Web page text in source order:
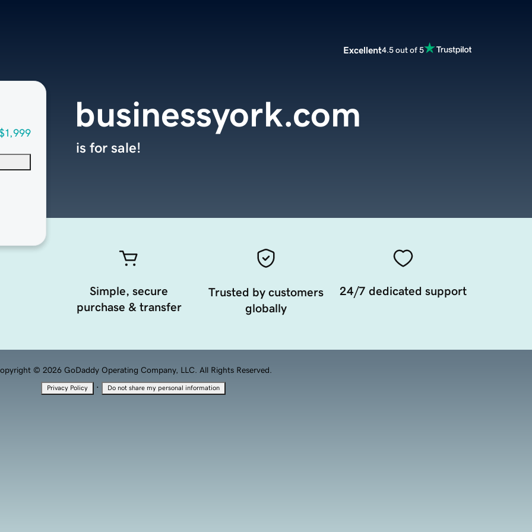
Excellent4.5 out of 5
businessyork.com
is for sale!
Simple, secure
purchase & transfer
Trusted by customers
globally
24/7 dedicated support
© 2026 GoDaddy Operating Company, LLC. All Rights Reserved.
Privacy Policy · Do not share my personal information